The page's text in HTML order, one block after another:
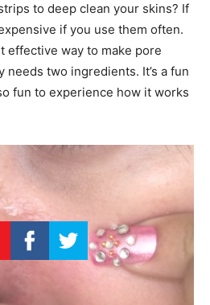
to deep clean your skins? If
if you use them often.
effective way to make pore
needs two ingredients. It’s a fun
fun to experience how it works